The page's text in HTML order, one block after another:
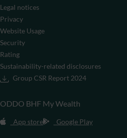
Legal notices
Privacy
Website Usage
Security
Rating
Sustainability-related disclosures
Group CSR Report 2024
ODDO BHF My Wealth
App store Google Play